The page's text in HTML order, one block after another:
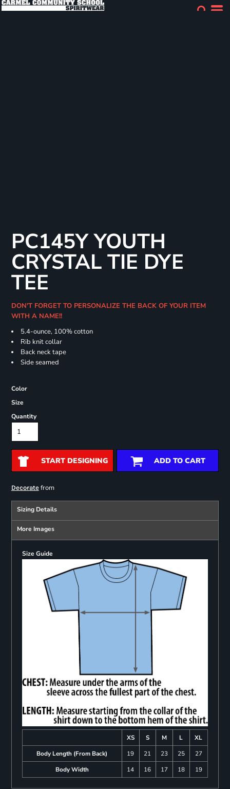
PC145Y YOUTH
CRYSTAL TIE DYE
TEE
DON'T FORGET TO PERSONALIZE THE BACK OF YOUR ITEM
WITH A NAME!!
5.4-ounce, 100% cotton
Rib knit collar
Back neck tape
Side seamed
Color
Size
Quantity
START DESIGNING ADD TO CART
Decoratefrom
Sizing Details
More Images
Size Guide
XS S M L
XL
Body Length (From Back)
19 21 23 25
27
Body Width
14 16 17 18 19